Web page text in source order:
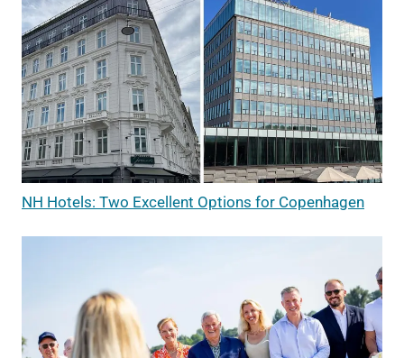
NH Hotels: Two Excellent Options for Copenhagen